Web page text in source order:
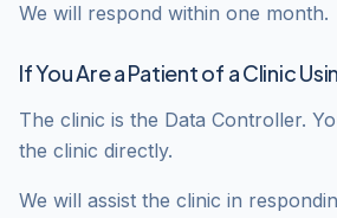
We will respond within one month.
If You Are a Patient of a Clinic
The clinic is the Data Controller.
the clinic directly.
We will assist the clinic in